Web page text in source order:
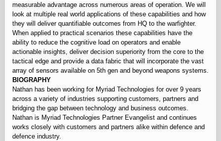
measurable advantage across numerous areas of operation. We will
look at multiple real world applications of these capabilities and how
they will deliver quantifiable outcomes from HQ to the warfighter.
When applied to practical scenarios these capabilities have the
ability to reduce the cognitive load on operators and enable
actionable insights, deliver decision superiority from the core to the
tactical edge and provide a data fabric that will incorporate the vast
array of sensors available on 5th gen and beyond weapons systems.
BIOGRAPHY
Nathan has been working for Myriad Technologies for over 9 years
across a variety of industries supporting customers, partners and
bridging the gap between technology and business outcomes.
Nathan is Myriad Technologies Partner Evangelist and continues
works closely with customers and partners alike within defence and
defence industry.